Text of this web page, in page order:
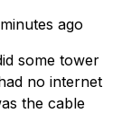
ago
some tower
no internet
the cable